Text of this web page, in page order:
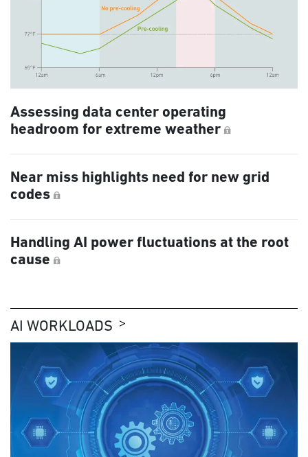
Assessing data center operating
headroom for extreme weather
Near miss highlights need for new grid
codes
Handling AI power fluctuations at the root
cause
AI WORKLOADS